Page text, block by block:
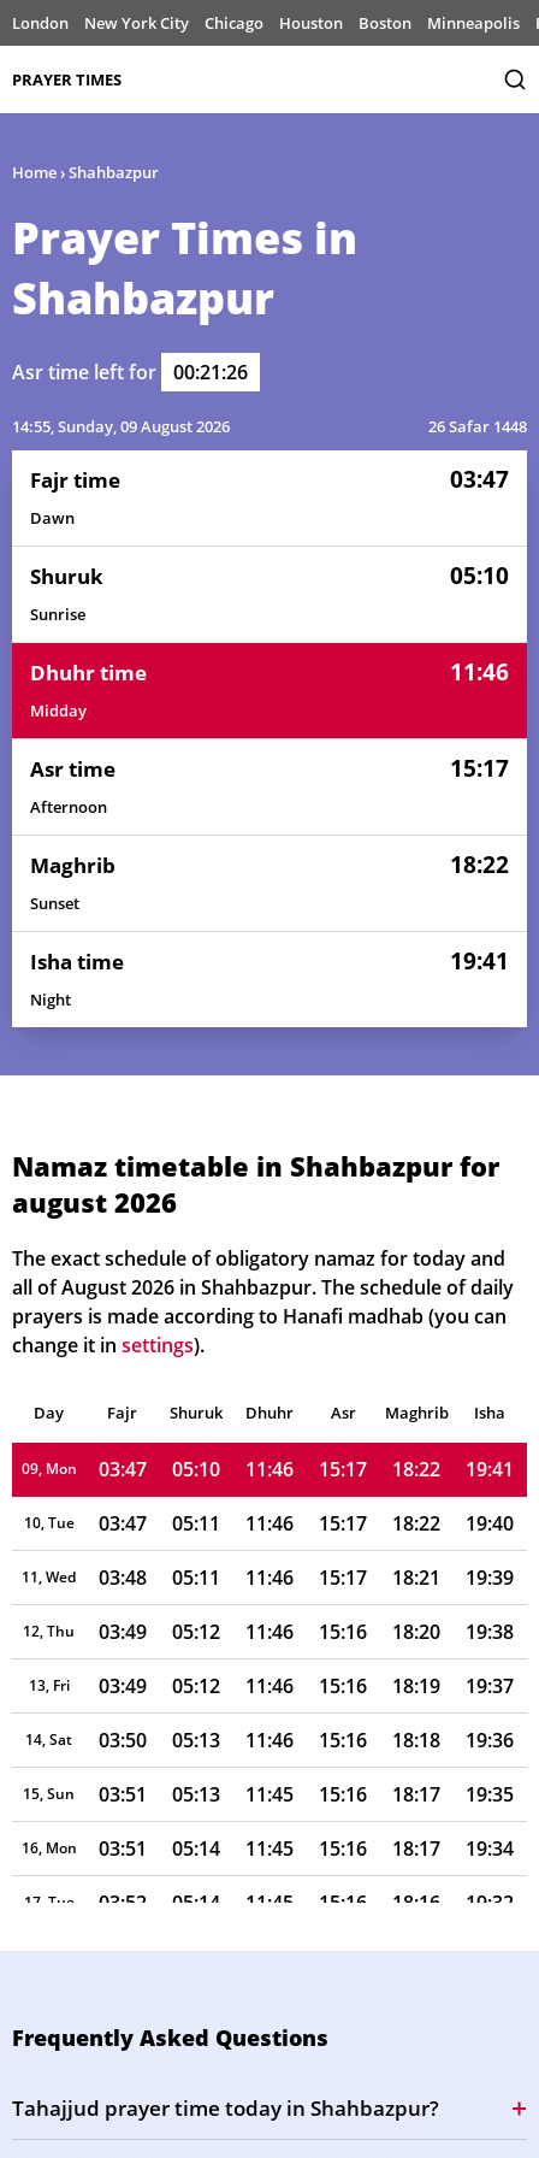
London New York City Chicago Houston Boston Minneapolis
PRAYER TIMES
Home›Shahbazpur
Prayer Times in
Shahbazpur
Asr time left for 00:21:26
14:55, Sunday, 09 August 2026 26 Safar 1448
Fajr time 03:47
Dawn
Shuruk 05:10
Sunrise
Dhuhr time 11:46
Midday
Asr time 15:17
Afternoon
Maghrib 18:22
Sunset
Isha time 19:41
Night
Namaz timetable in Shahbazpur for
august 2026
The exact schedule of obligatory namaz for today and
all of August 2026 in Shahbazpur. The schedule of daily
prayers is made according to Hanafi madhab (you can
change it in settings).
Day Fajr Shuruk Dhuhr Asr Maghrib Isha
03:41 05:06 11:47 15:17 18:28 19:48
04, Wed 03:43 05:08
05, Thu 03:44 05:08 11:47 15:17 18:25 19:44
03:44 05:09 11:47 15:17 18:25 19:44
07, Sat 03:45 05:09
08, Sun 03:46 05:10 11:47 15:17 18:23 19:42
09, Mon 03:47 05:10 11:46 15:17 18:22 19:41
10, Tue 03:47 05:11 11:46 15:17 18:22 19:40
11, Wed 03:48 05:11 11:46 15:17 18:21 19:39
12, Thu 03:49 05:12 11:46 15:16 18:20 19:38
13, Fri 03:49 05:12 11:46 15:16 18:19 19:37
14, Sat 03:50 05:13 11:46 15:16 18:18 19:36
15, Sun 03:51 05:13 11:45 15:16 18:17 19:35
16, Mon 03:51 05:14 11:45 15:16 18:17 19:34
17, Tue 03:52 05:14 11:45 15:16 18:16 19:32
18, Wed 03:53 05:14 11:45 15:16 18:15 19:31
21, Sat 03:55 05:16 11:44 15:15 18:12
Frequently Asked Questions
Tahajjud prayer time today in Shahbazpur?